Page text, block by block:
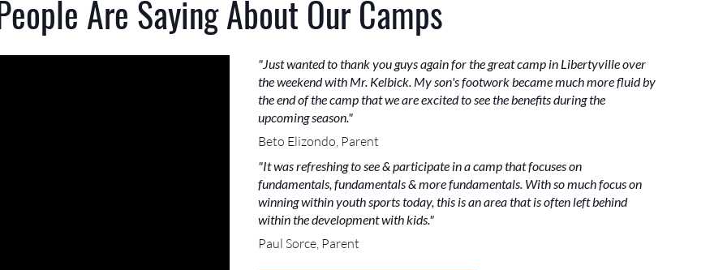
Are Saying About Our Camps
"Just wanted to thank you guys again for the great camp in Libertyville over
the weekend with Mr. Kelbick. My son's footwork became much more fluid by
the end of the camp that we are excited to see the benefits during the
upcoming season."
Beto Elizondo, Parent
"It was refreshing to see & participate in a camp that focuses on
fundamentals, fundamentals & more fundamentals. With so much focus on
winning within youth sports today, this is an area that is often left behind
within the development with kids."
Paul Sorce, Parent